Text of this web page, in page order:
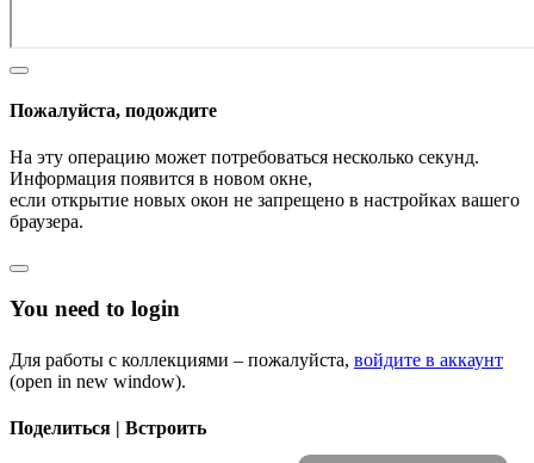
Пожалуйста, подождите
На эту операцию может потребоваться несколько секунд.
Информация появится в новом окне,
если открытие новых окон не запрещено в настройках вашего
браузера.
You need to login
Для работы с коллекциями – пожалуйста, войдите в аккаунт
(open in new window).
Поделиться | Встроить